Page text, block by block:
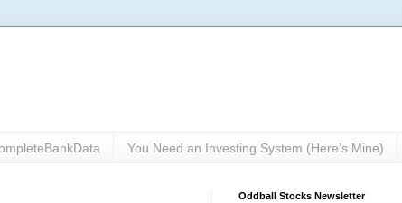
You Need an Investing System (Here’s Mine)
Oddball Stocks Newsletter